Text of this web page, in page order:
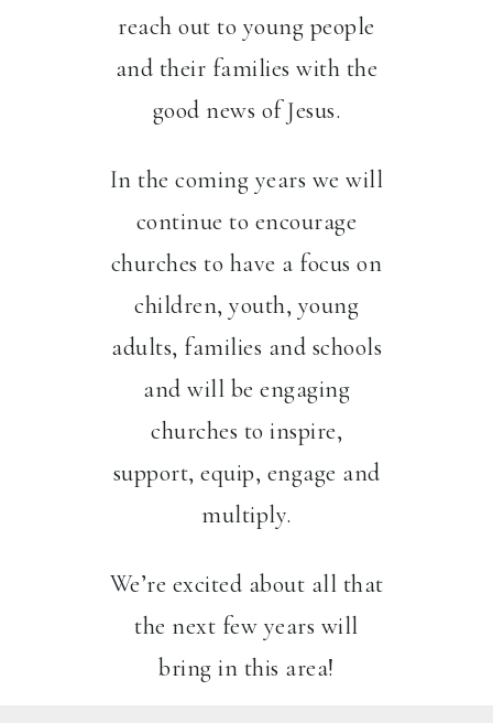
reach out to young people
and their families with the
good news of Jesus.
In the coming years we will
continue to encourage
churches to have a focus on
children, youth, young
adults, families and schools
and will be engaging
churches to inspire,
support, equip, engage and
multiply.
We’re excited about all that
the next few years will
bring in this area!